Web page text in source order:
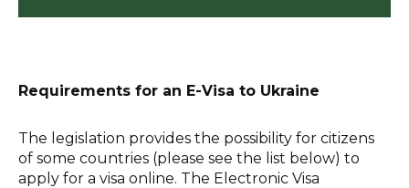
Requirements for an E-Visa to Ukraine
The legislation provides the possibility for citizens
of some countries (please see the list below) to
apply for a visa online. The Electronic Visa